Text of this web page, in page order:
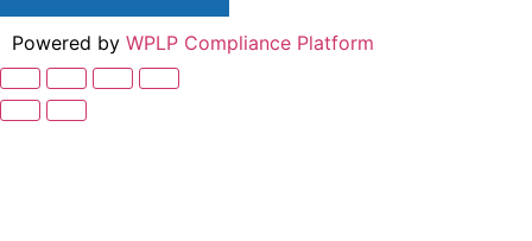
Powered by WPLP Compliance Platform